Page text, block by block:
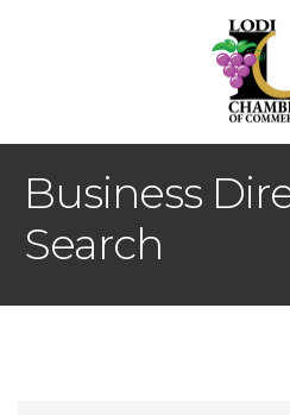
Business
Search